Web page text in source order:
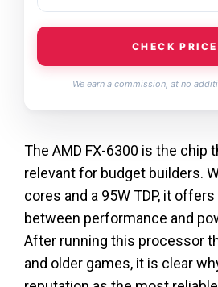
CHECK PRICE
We earn a commission, at no
The AMD FX-6300 is the chip
relevant for budget builders.
cores and a 95W TDP, it
between performance and
After running this processor
and older games, it is clear